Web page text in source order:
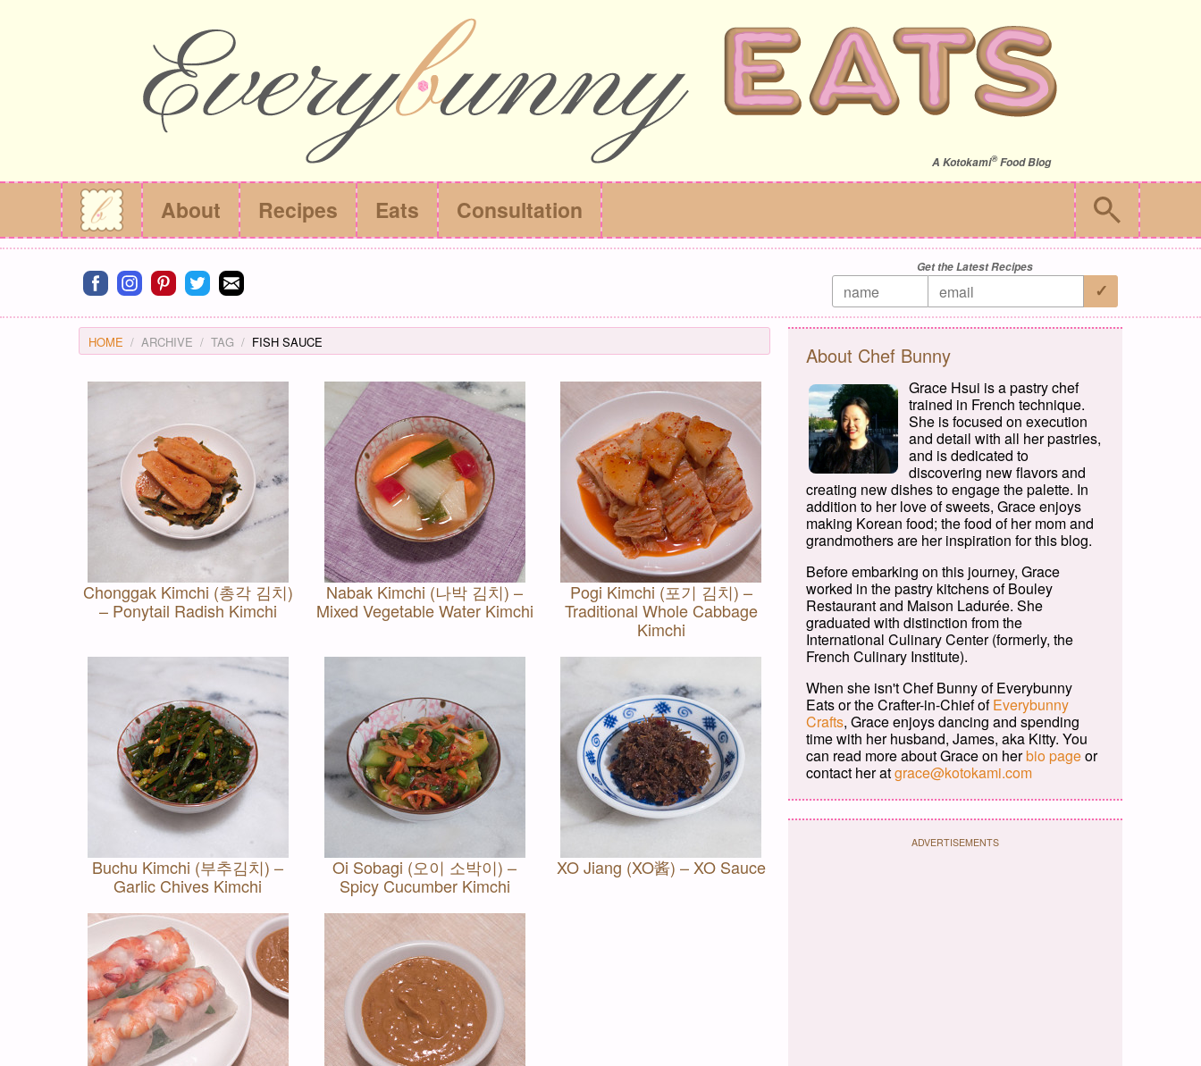
A Kotokami®Food Blog
About Recipes Eats Consultation
Connect on facebook
Connect on instagram
Connect on pinterest
Connect on twitter
Connect on email
Get the Latest Recipes
HOME ARCHIVE TAG FISH SAUCE
Chonggak Kimchi (총각 김치)
– Ponytail Radish Kimchi
Nabak Kimchi (나박 김치) –
Mixed Vegetable Water Kimchi
Pogi Kimchi (포기 김치) –
Traditional Whole Cabbage
Kimchi
Buchu Kimchi (부추김치) –
Garlic Chives Kimchi
Oi Sobagi (오이 소박이) –
Spicy Cucumber Kimchi
XO Jiang (XO酱) – XO Sauce
About Chef Bunny
Grace Hsui is a pastry chef
trained in French technique.
She is focused on execution
and detail with all her pastries,
and is dedicated to
discovering new flavors and
creating new dishes to engage the palette. In
addition to her love of sweets, Grace enjoys
making Korean food; the food of her mom and
grandmothers are her inspiration for this blog.
Before embarking on this journey, Grace
worked in the pastry kitchens of Bouley
Restaurant and Maison Ladurée. She
graduated with distinction from the
International Culinary Center (formerly, the
French Culinary Institute).
When she isn't Chef Bunny of Everybunny
Eats or the Crafter-in-Chief ofEverybunny
Crafts, Grace enjoys dancing and spending
time with her husband, James, aka Kitty. You
can read more about Grace on herbio pageor
contact her atgrace@kotokami.com
ADVERTISEMENTS